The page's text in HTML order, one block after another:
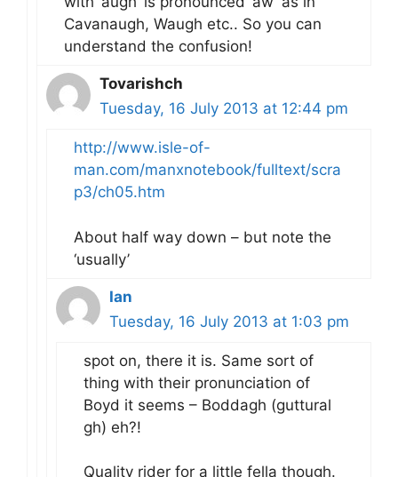
Cavanaugh, Waugh etc.. So you can
understand the confusion!
Tovarishch
Tuesday, 16 July 2013 at 12:44 pm
http://www.isle-of-
man.com/manxnotebook/fulltext/scra
p3/ch05.htm
About half way down – but note the
‘usually’
Ian
Tuesday, 16 July 2013 at 1:03 pm
spot on, there it is. Same sort of
thing with their pronunciation of
Boyd it seems – Boddagh (guttural
gh) eh?!
Quality rider for a little fella though.